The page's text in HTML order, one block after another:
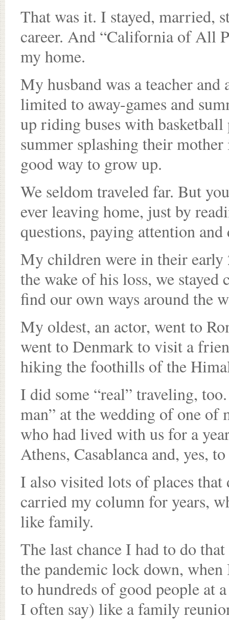
That was it. I stayed, married,
career. And “California of All
my home.
My husband was a teacher
limited to away-games and
up riding buses with basketball
summer splashing their
good way to grow up.
We seldom traveled far. But
ever leaving home, just by
questions, paying attention
My children were in their early
the wake of his loss, we stayed
find our own ways around the
My oldest, an actor, went to
went to Denmark to visit a
hiking the foothills of the
I did some “real” traveling,
man” at the wedding of one of
who had lived with us for a
Athens, Casablanca and, yes,
I also visited lots of places that
carried my column for years,
like family.
The last chance I had to do
the pandemic lock down,
to hundreds of good people at
I often say) like a family